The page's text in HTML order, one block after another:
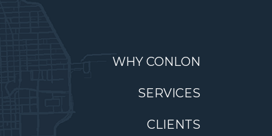
WHY CONLON
SERVICES
CLIENTS